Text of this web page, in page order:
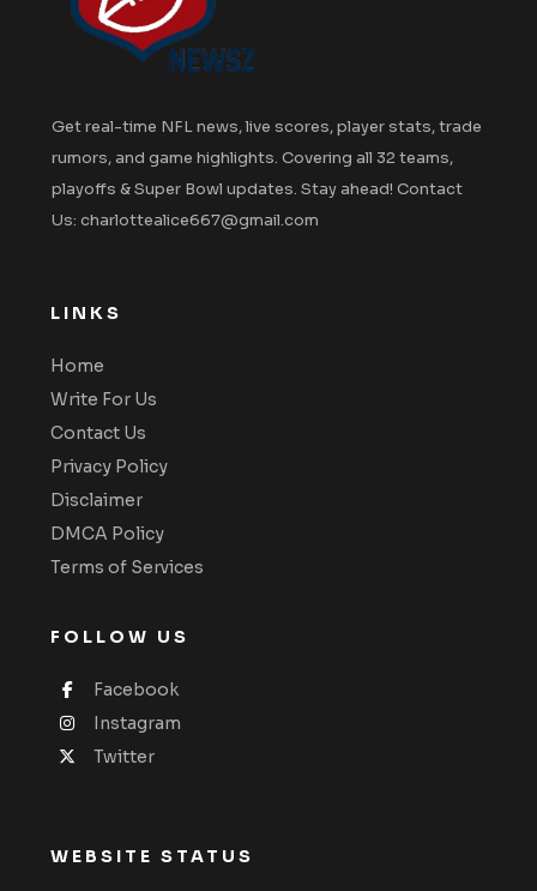
Get real-time NFL news, live scores, player stats, trade
rumors, and game highlights. Covering all 32 teams,
playoffs & Super Bowl updates. Stay ahead! Contact
Us: charlottealice667@gmail.com
LINKS
Home
Write For Us
Contact Us
Privacy Policy
Disclaimer
DMCA Policy
Terms of Services
FOLLOW US
Facebook
Instagram
Twitter
WEBSITE STATUS